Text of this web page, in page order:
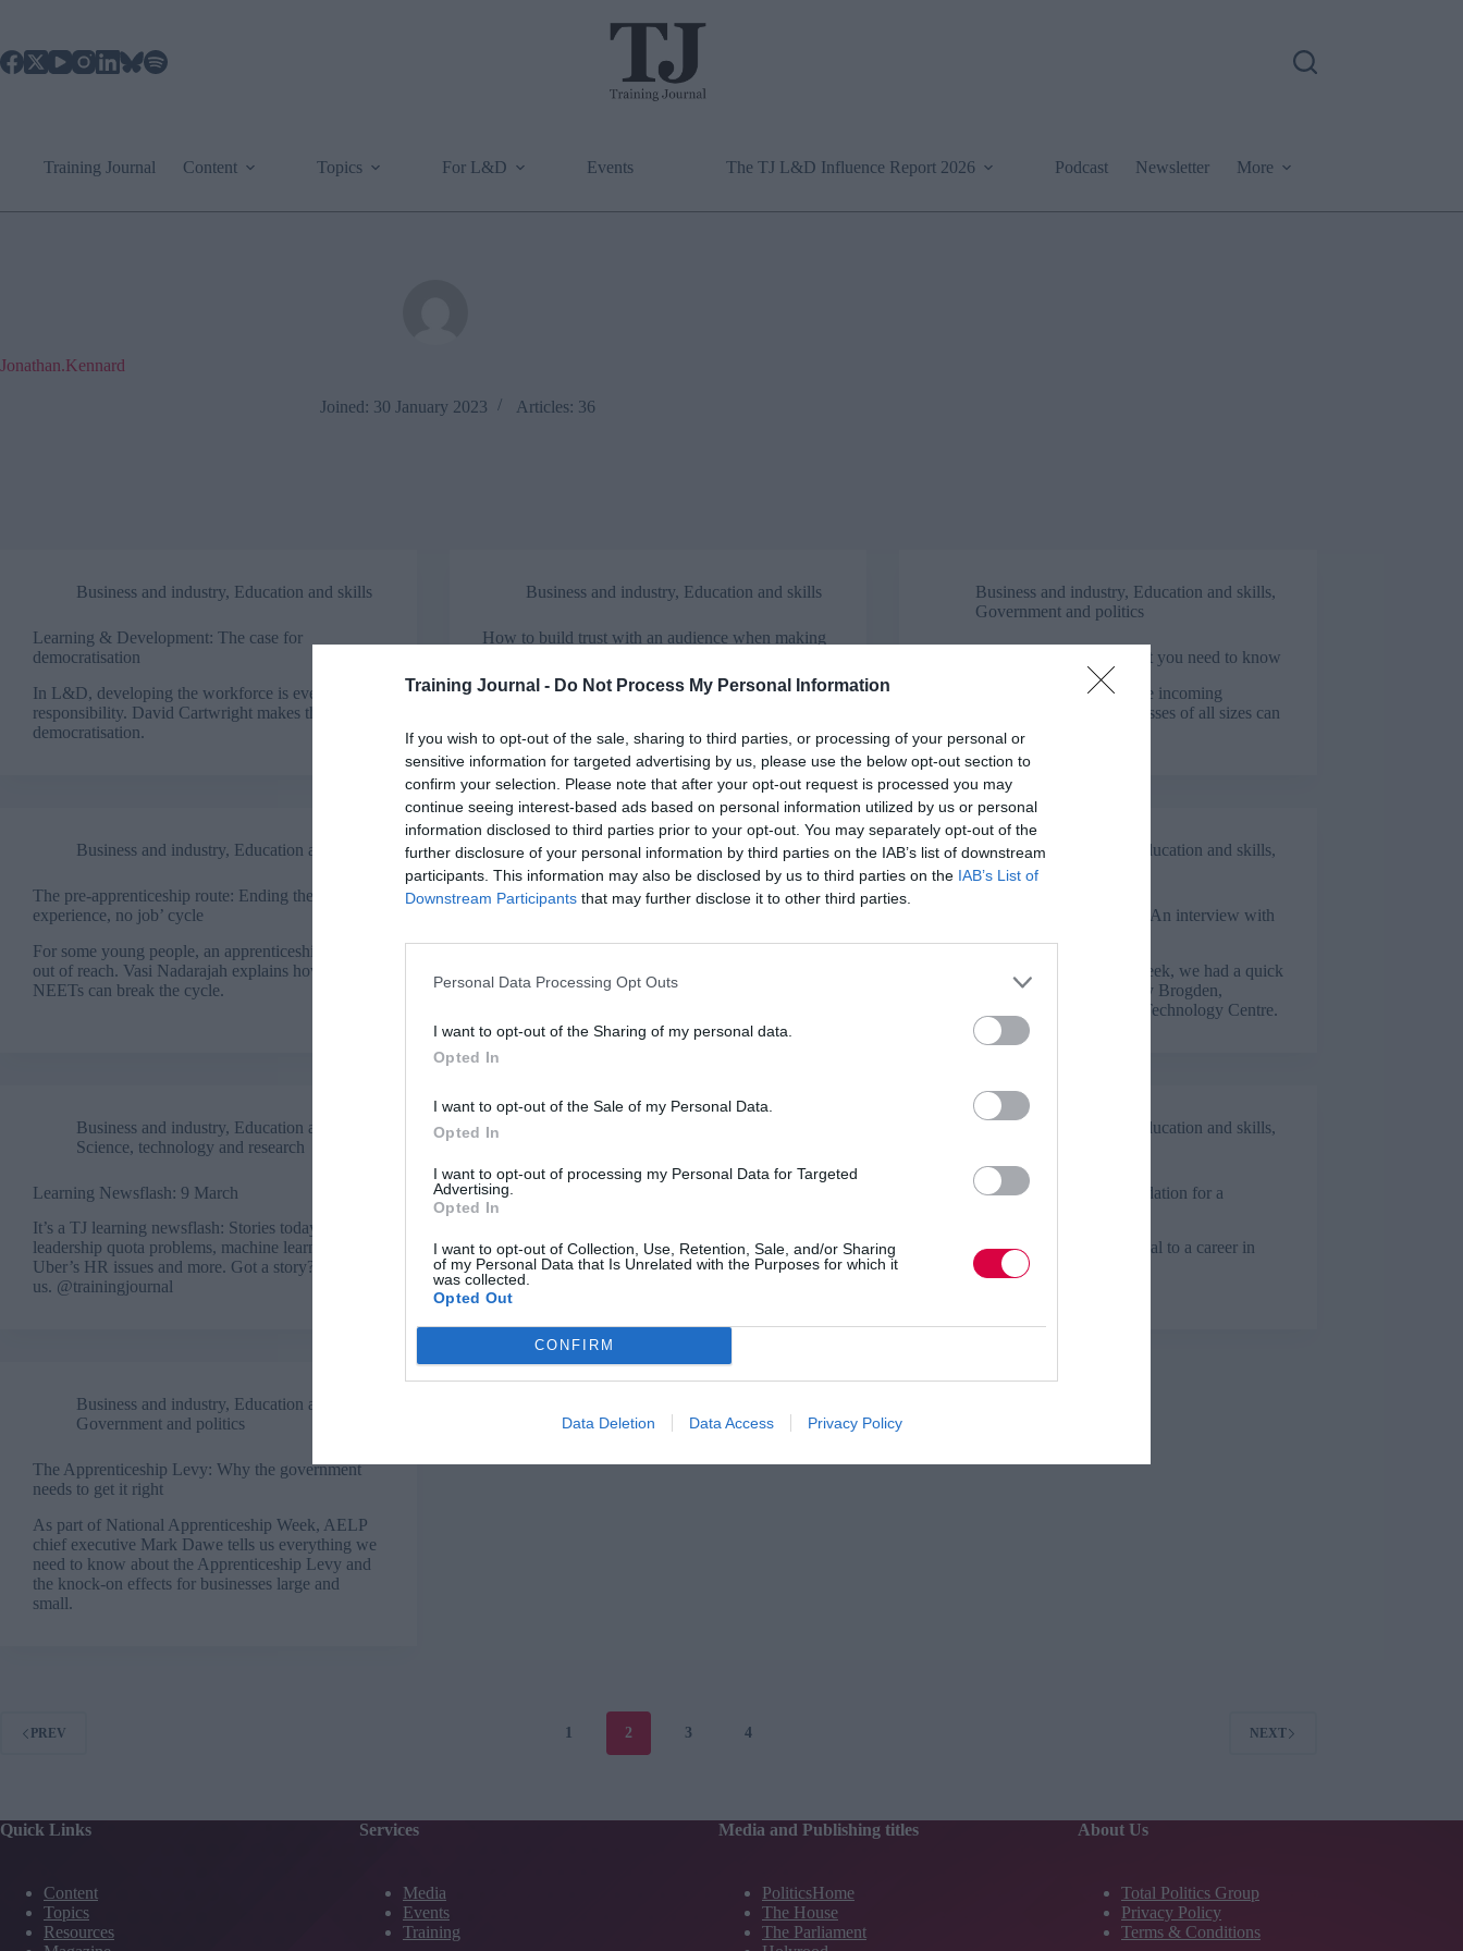
Training Journal - Do Not Process My Personal Information
If you wish to opt-out of the sale, sharing to third parties, or processing of your personal or
sensitive information for targeted advertising by us, please use the below opt-out section to
confirm your selection. Please note that after your opt-out request is processed you may
continue seeing interest-based ads based on personal information utilized by us or personal
information disclosed to third parties prior to your opt-out. You may separately opt-out of the
further disclosure of your personal information by third parties on the IAB’s list of downstream
participants. This information may also be disclosed by us to third parties on the IAB’s List of
Downstream Participants that may further disclose it to other third parties.
Personal Data Processing Opt Outs
I want to opt-out of the Sharing of my personal data.
Opted In
I want to opt-out of the Sale of my Personal Data.
Opted In
I want to opt-out of processing my Personal Data for Targeted
Advertising.
Opted In
I want to opt-out of Collection, Use, Retention, Sale, and/or Sharing
of my Personal Data that Is Unrelated with the Purposes for which it
was collected.
Opted Out
CONFIRM
Data Deletion Data Access Privacy Policy
content
Training Journal Content Topics For L&D Events The TJ L&D Influence Report 2026 Podcast Newsletter More
Jonathan.Kennard
Joined: 30 January 2023 Articles: 36
Business and industry, Education and skills
Learning & Development: The case for
democratisation
In L&D, developing the workforce is everyone’s
responsibility. David Cartwright makes the case for
democratisation.
Business and industry, Education and skills
How to build trust with an audience when making
Got an upcoming presentation? Glen Savage has a
Business and industry, Education and skills,
Government and politics
The Apprenticeship Levy: What you need to know
Annette Allmark demystifies the incoming
Apprenticeship Levy, so businesses of all sizes can
understand their options.
Business and industry, Education and skills
The pre-apprenticeship route: Ending the ‘no
experience, no job’ cycle
For some young people, an apprenticeship is still
out of reach. Vasi Nadarajah explains how
NEETs can break the cycle.
Opinion
Apprenticeships: How to embed and integrate
& Finance has created apprenticeships that are
Business and industry Education and skills,
Government and politics
National Apprenticeship Week: An interview with
For National Apprenticeship Week, we had a quick
chat with Year 2 apprentice Tilly Brogden,
studying at the Manufacturing Technology Centre.
Business and industry, Education and skills
Science, technology and research
Learning Newsflash: 9 March
It’s a TJ learning newsflash: Stories today cover
leadership quota problems, machine learning,
Uber’s HR issues and more. Got a story? Tweet
us. @trainingjournal
21st century rail apprenticeships: How to attract
millennials
For National Apprenticeship Week, Dan Walker
digs into how to attract millennials to the rail
industry.
Education and skills,
Apprenticeships: A strong foundation for a
Apprenticeships can be beneficial to a career in
childcare – just ask Amy Lee.
Business and industry, Education and skills
Government and politics
The Apprenticeship Levy: Why the government
needs to get it right
As part of National Apprenticeship Week, AELP
chief executive Mark Dawe tells us everything we
need to know about the Apprenticeship Levy and
the knock-on effects for businesses large and
small.
PREV 1 2 3 4 NEXT
Quick Links
Content
Topics
Resources
Services
Media
Events
Training
Media and Publishing titles
PoliticsHome
The House
The Parliament
About Us
Total Politics Group
Privacy Policy
Terms & Conditions